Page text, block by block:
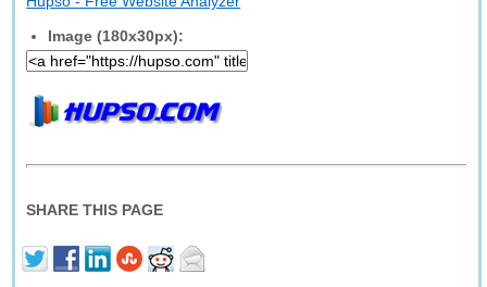
Image (180x30px):
SHARE THIS PAGE